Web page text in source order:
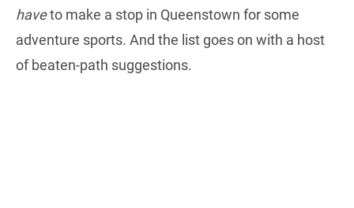
haveto make a stop in Queenstown for some
adventure sports. And the list goes on with a host
of beaten-path suggestions.